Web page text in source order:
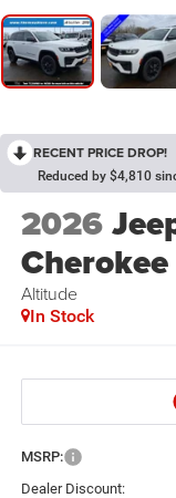
RECENT PRICE DROP!
Reduced by $4,810
2026
Cherokee
Altitude
In Stock
MSRP:
Dealer Discount: